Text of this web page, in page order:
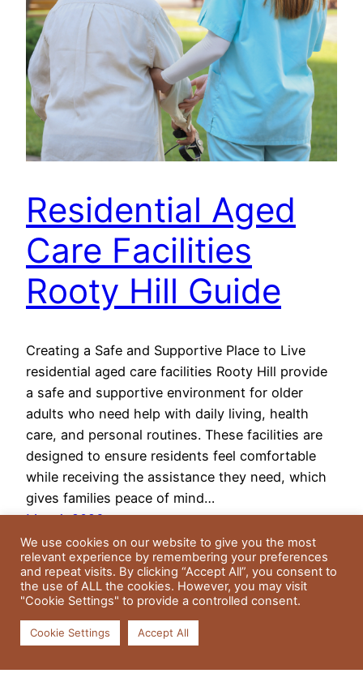
Residential Aged
Care Facilities
Rooty Hill Guide
Creating a Safe and Supportive Place to Live
residential aged care facilities Rooty Hill provide
a safe and supportive environment for older
adults who need help with daily living, health
care, and personal routines. These facilities are
designed to ensure residents feel comfortable
while receiving the assistance they need, which
gives families peace of mind…
May 4, 2026
Residential Gardens
We use cookies on our website to give you the most
relevant experience by remembering your preferences
and repeat visits. By clicking “Accept All”, you consent to
the use of ALL the cookies. However, you may visit
"Cookie Settings" to provide a controlled consent.
Cookie Settings Accept All